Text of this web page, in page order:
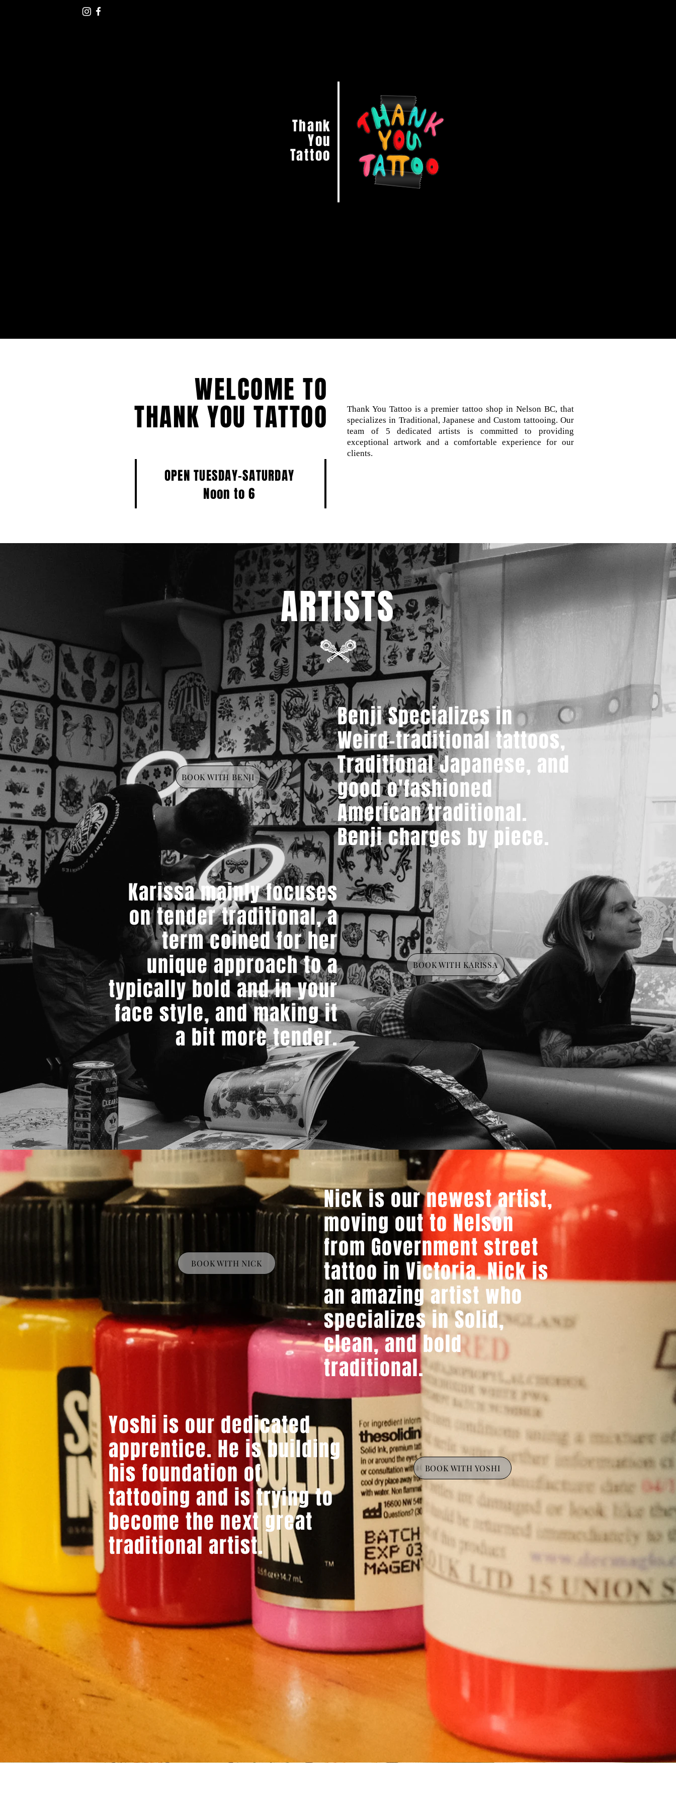
Thank
You
Tattoo
WELCOME TO
THANK YOU TATTOO
Thank You Tattoo is a premier tattoo shop in Nelson BC, that
specializes in Traditional, Japanese and Custom tattooing. Our
team of 5 dedicated artists is committed to providing
exceptional artwork and a comfortable experience for our
clients.
OPEN TUESDAY-SATURDAY
Noon to 6
ARTISTS
BOOK WITH BENJI
Benji Specializes in
Weird-traditional tattoos,
Traditional Japanese, and
goodo'fashioned
American traditional.
Benji charges by piece.
Karissa mainly focuses
on tender traditional, a
term coined for her
unique approach to a
typically bold and in your
face style, and making it
a bit more tender.
BOOK WITH KARISSA
BOOK WITH NICK
Nick is our newest artist,
moving out to Nelson
from Government street
tattoo in Victoria. Nick is
an amazing artist who
specializes in Solid,
clean, and bold
traditional.
Yoshi is our dedicated
apprentice. He is building
his foundation of
tattooing and is trying to
become the next great
traditional artist.
BOOK WITH YOSHI